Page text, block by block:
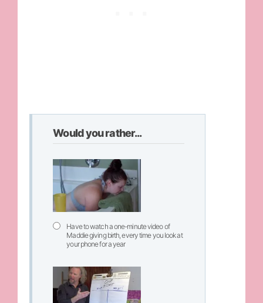
Would you rather...
Have to watch a one-minute video of
Maddie giving birth, every time you look at
your phone for a year